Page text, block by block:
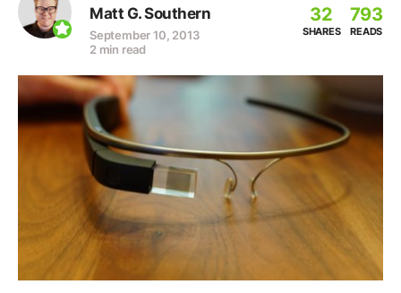
Matt G. Southern
September 10, 2013
2 min read
32
SHARES
793
READS